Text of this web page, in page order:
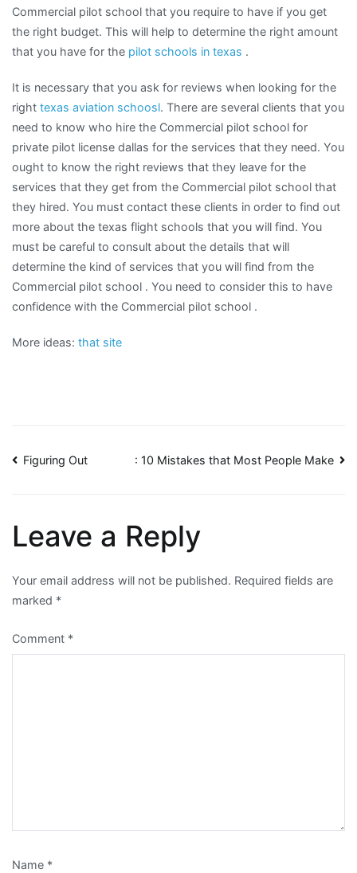
Commercial pilot school that you require to have if you get
the right budget. This will help to determine the right amount
that you have for the pilot schools in texas .
It is necessary that you ask for reviews when looking for the
right texas aviation schoosl. There are several clients that you
need to know who hire the Commercial pilot school for
private pilot license dallas for the services that they need. You
ought to know the right reviews that they leave for the
services that they get from the Commercial pilot school that
they hired. You must contact these clients in order to find out
more about the texas flight schools that you will find. You
must be careful to consult about the details that will
determine the kind of services that you will find from the
Commercial pilot school . You need to consider this to have
confidence with the Commercial pilot school .
More ideas: that site
Post
Figuring Out : 10 Mistakes that Most People Make
Leave a Reply
Your email address will not be published. Required fields are
marked *
Comment *
Name *